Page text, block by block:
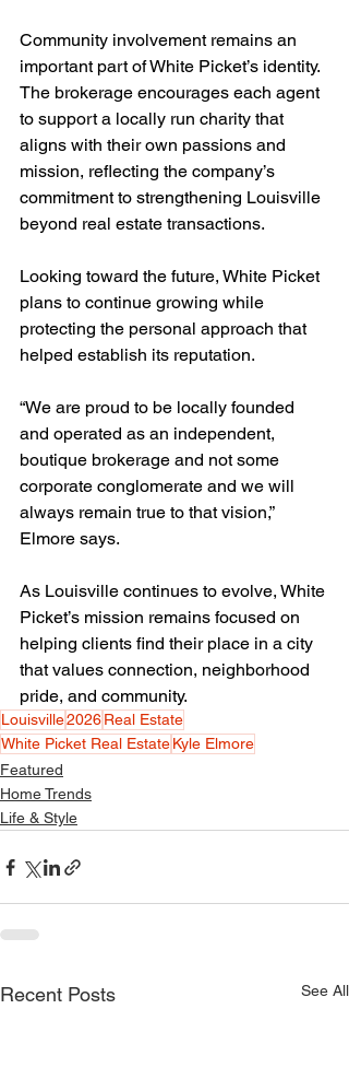
Community involvement remains an
important part of White Picket’s identity.
The brokerage encourages each agent
to support a locally run charity that
aligns with their own passions and
mission, reflecting the company’s
commitment to strengthening Louisville
beyond real estate transactions.
Looking toward the future, White Picket
plans to continue growing while
protecting the personal approach that
helped establish its reputation.
“We are proud to be locally founded
and operated as an independent,
boutique brokerage and not some
corporate conglomerate and we will
always remain true to that vision,”
Elmore says.
As Louisville continues to evolve, White
Picket’s mission remains focused on
helping clients find their place in a city
that values connection, neighborhood
pride, and community.
Louisville2026Real Estate
White Picket Real EstateKyle Elmore
Featured
Home Trends
Life & Style
Recent Posts See All